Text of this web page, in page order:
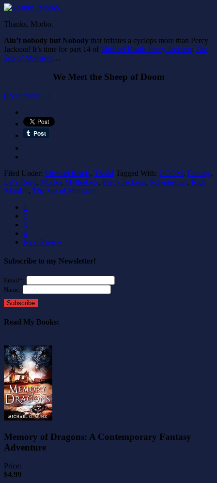
Thanks, Morbo.
Ain’t nobody but Nobody that irritates a cyclops more than Percy
Jackson! It’s time for part 14 of Michael Reads Percy Jackson: The
Sea of Monsters…
We Meet the Sheep of Doom
[Read more…]
Filed Under: Michael Reads, TSoM Tagged With: DOOM, Fantasy,
Let's Read, Morbo, Mythology, Percy Jackson, Polyphemus, Rick
Riordan, The Sea of Monsters
1
2
3
4
Next Page »
Subscribe to my Newsletter!
Email*:
Name:
Subscribe
Read My Books:
Memory of Dragons: A Contemporary Fantasy
Adventure
Price:
$4.99